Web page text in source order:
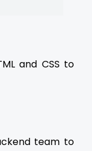
and CSS to
team to